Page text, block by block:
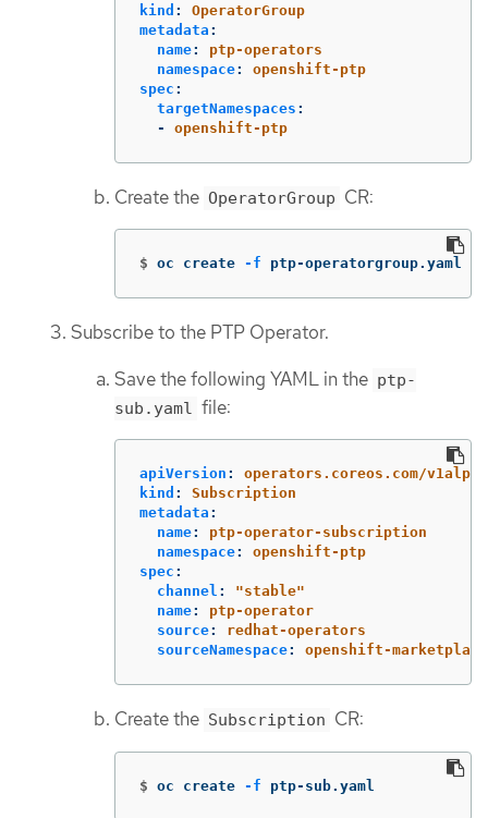
kind :
OperatorGroup
metadata :
name:
ptp-operators
namespace:
openshift-ptp
spec :
targetNamespaces :
-
openshift-ptp
Create the OperatorGroup CR:
$ oc create -f ptp-operatorgroup.yaml
Subscribe to the PTP Operator.
Save the following YAML in the ptp-
sub.yaml file:
apiVersion :
operators.coreos.com/
kind :
Subscription
metadata :
name:
ptp-operator-subscription
namespace:
openshift-ptp
spec :
channel : "stable"
name:
ptp-operator
source:
redhat-operators
sourceNamespace: openshift-marketplace
Create the Subscription CR:
$ oc create -f ptp-sub.yaml